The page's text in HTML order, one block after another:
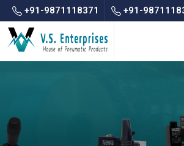
+91-9871118371 +91-